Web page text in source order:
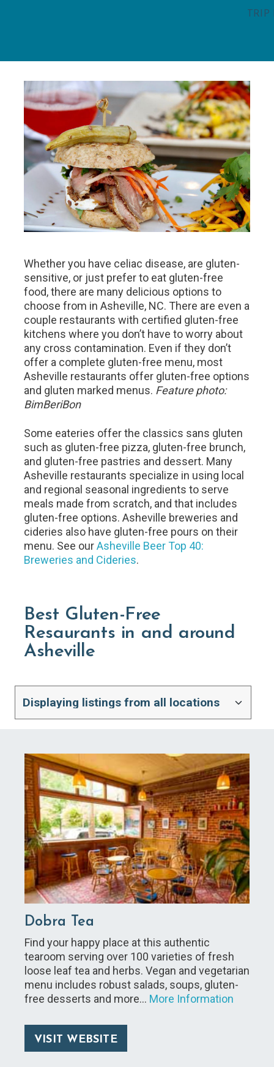
Whether you have celiac disease, are gluten-
sensitive, or just prefer to eat gluten-free
food, there are many delicious options to
choose from in Asheville, NC. There are even a
couple restaurants with certified gluten-free
kitchens where you don’t have to worry about
any cross contamination. Even if they don’t
offer a complete gluten-free menu, most
Asheville restaurants offer gluten-free options
and gluten marked menus. Feature photo:
BimBeriBon
Some eateries offer the classics sans gluten
such as gluten-free pizza, gluten-free brunch,
and gluten-free pastries and dessert. Many
Asheville restaurants specialize in using local
and regional seasonal ingredients to serve
meals made from scratch, and that includes
gluten-free options. Asheville breweries and
cideries also have gluten-free pours on their
menu. See ourAsheville Beer Top 40:
Breweries and Cideries.
Best Gluten-Free
Resaurants in and around
Asheville
Dobra Tea
Find your happy place at this authentic
tearoom serving over 100 varieties of fresh
loose leaf tea and herbs. Vegan and vegetarian
menu includes robust salads, soups, gluten-
free desserts and more… More Information
VISIT WEBSITE